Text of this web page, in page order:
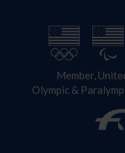
Member,
Olympic &